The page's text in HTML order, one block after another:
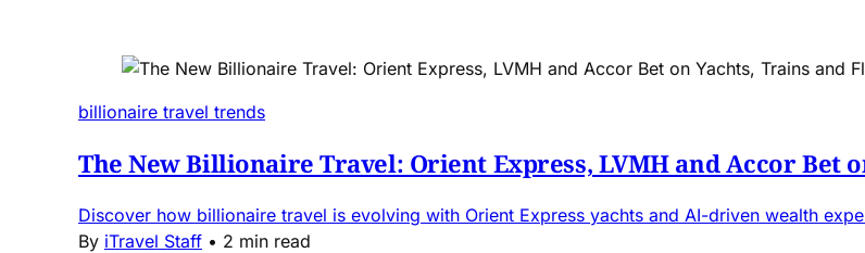
billionaire travel trends
The New Billionaire Travel: Orient Express, LVMH and Accor Bet
Discover how billionaire travel is evolving with Orient Express yachts and AI-driven wealth
By iTravel Staff • 2 min read